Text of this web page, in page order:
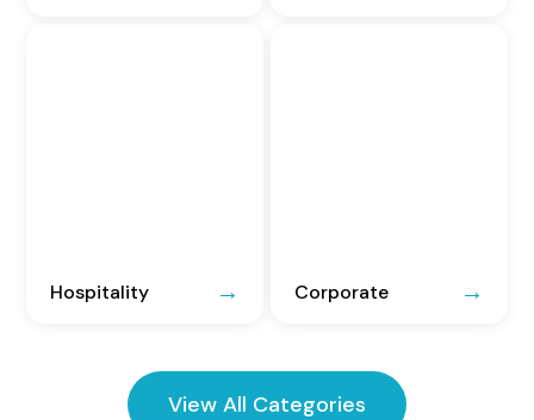
Hospitality Corporate
View All Categories